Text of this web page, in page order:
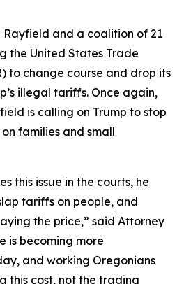
and a coalition of 21
the United States Trade
to change course and drop its
illegal tariffs. Once again,
is calling on Trump to stop
families and small
this issue in the courts, he
tariffs on people, and
the price,” said Attorney
is becoming more
and working Oregonians
this cost, not the trading